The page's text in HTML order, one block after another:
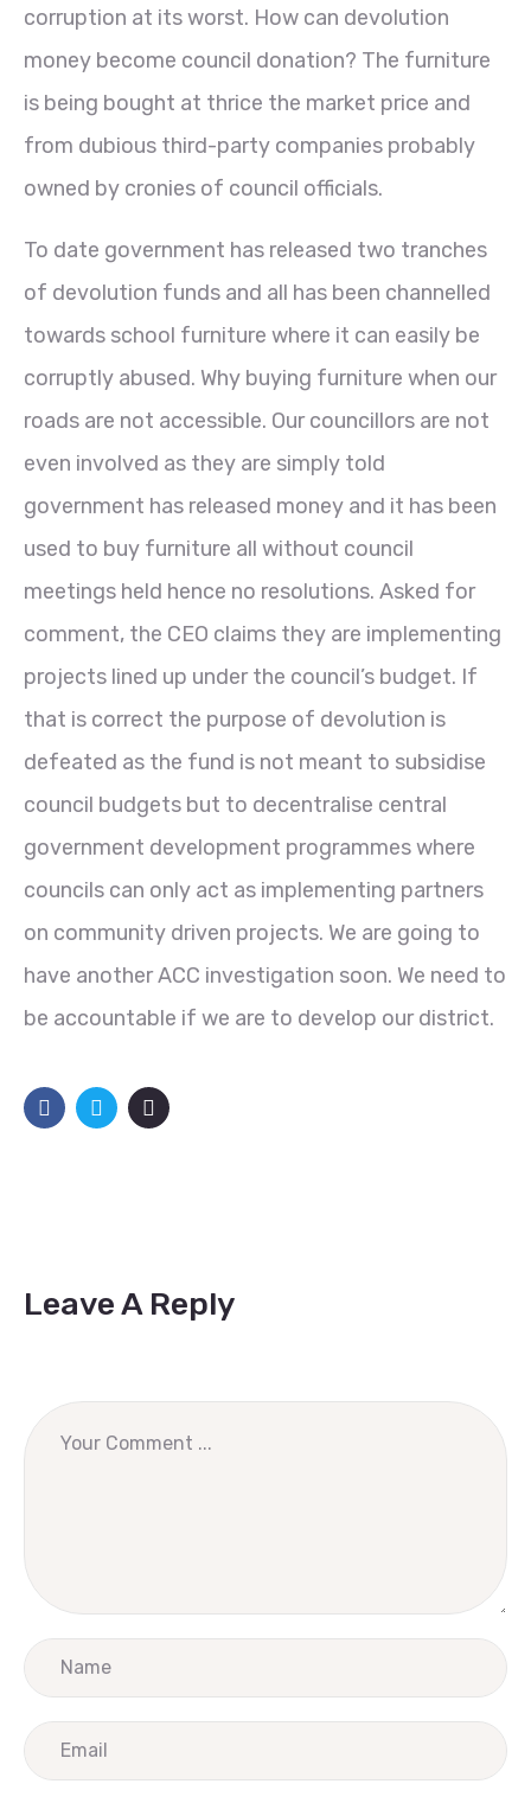
corruption at its worst. How can devolution
money become council donation? The furniture
is being bought at thrice the market price and
from dubious third-party companies probably
owned by cronies of council officials.
To date government has released two tranches
of devolution funds and all has been channelled
towards school furniture where it can easily be
corruptly abused. Why buying furniture when our
roads are not accessible. Our councillors are not
even involved as they are simply told
government has released money and it has been
used to buy furniture all without council
meetings held hence no resolutions. Asked for
comment, the CEO claims they are implementing
projects lined up under the council’s budget. If
that is correct the purpose of devolution is
defeated as the fund is not meant to subsidise
council budgets but to decentralise central
government development programmes where
councils can only act as implementing partners
on community driven projects. We are going to
have another ACC investigation soon. We need to
be accountable if we are to develop our district.
Leave A Reply